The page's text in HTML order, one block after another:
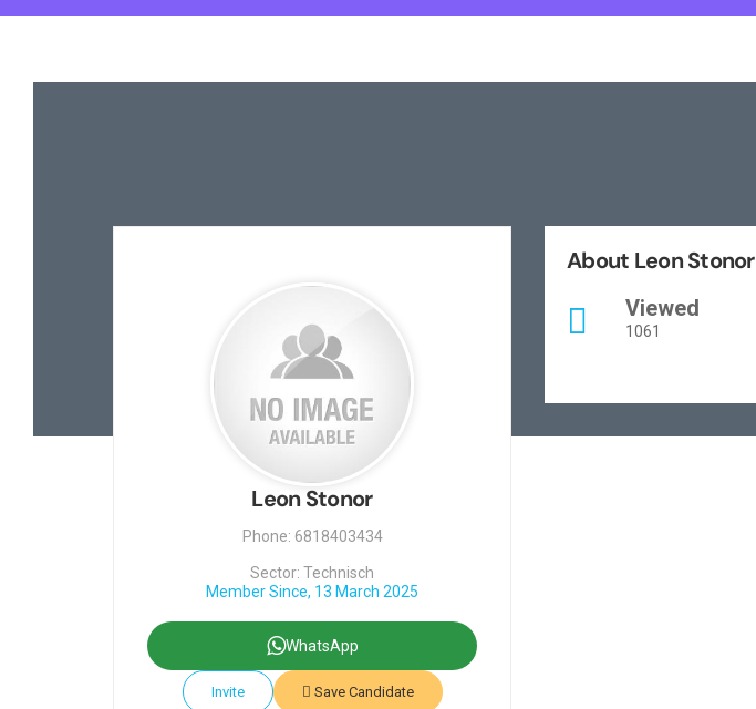
Leon Stonor
Phone: 6818403434
Sector: Technisch
Member Since, 13 March 2025
WhatsApp
Invite Save Candidate
About Leon Stonor
Viewed
1061